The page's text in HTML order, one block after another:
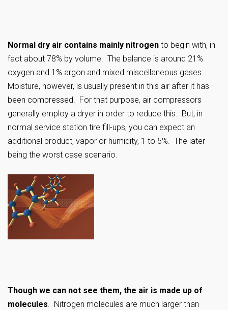
Normal dry air contains mainly nitrogen to begin with, in
fact about 78% by volume. The balance is around 21%
oxygen and 1% argon and mixed miscellaneous gases.
Moisture, however, is usually present in this air after it has
been compressed. For that purpose, air compressors
generally employ a dryer in order to reduce this. But, in
normal service station tire fill-ups, you can expect an
additional product, vapor or humidity, 1 to 5%. The later
being the worst case scenario.
Though we can not see them, the air is made up of
molecules. Nitrogen molecules are much larger than